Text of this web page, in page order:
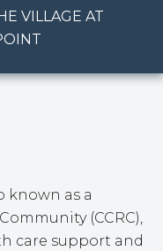
VILLAGE AT
known as a
(CCRC),
care support and